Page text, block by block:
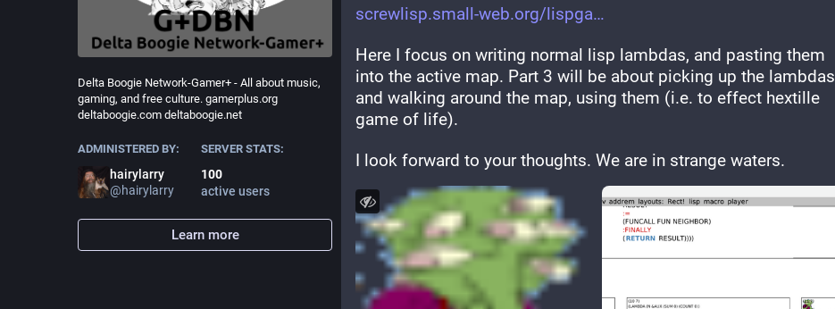
Delta Boogie Network-Gamer+ - All about music,
gaming, and free culture. gamerplus.org
deltaboogie.com deltaboogie.net
ADMINISTERED BY:
hairylarry
@hairylarry
SERVER STATS:
100
active users
Learn more
screwlisp.small-web.org/lispga
Here I focus on writing normal lisp lambdas, and pasting them
into the active map. Part 3 will be about picking up the lambdas
and walking around the map, using them (i.e. to effect hextille
game of life).
I look forward to your thoughts. We are in strange waters.